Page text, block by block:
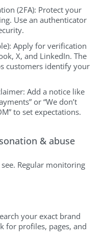
(2FA): Protect your
Use an authenticator
Apply for verification
X, and LinkedIn. The
customers identify your
Add a notice like
or “We don’t
to set expectations.
& abuse
see. Regular monitoring
your exact brand
for profiles, pages, and